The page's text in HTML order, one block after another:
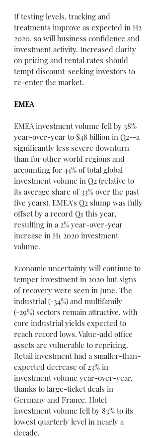
If testing levels, tracking and
treatments improve as expected in H2
2020, so will business confidence and
investment activity. Increased clarity
on pricing and rental rates should
tempt discount-seeking investors to
re-enter the market.
EMEA
EMEA investment volume fell by 38%
year-over-year to $48 billion in Q2--a
significantly less severe downturn
than for other world regions and
accounting for 44% of total global
investment volume in Q2 (relative to
its average share of 33% over the past
five years). EMEA's Q2 slump was fully
offset by a record Q1 this year,
resulting in a 2% year-over-year
increase in H1 2020 investment
volume.
Economic uncertainty will continue to
temper investment in 2020 but signs
of recovery were seen in June. The
industrial (-34%) and multifamily
(-29%) sectors remain attractive, with
core industrial yields expected to
reach record lows. Value-add office
assets are vulnerable to repricing.
Retail investment had a smaller-than-
expected decrease of 23% in
investment volume year-over-year,
thanks to large-ticket deals in
Germany and France. Hotel
investment volume fell by 83% to its
lowest quarterly level in nearly a
decade.